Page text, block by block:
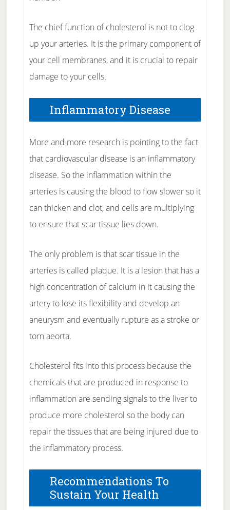
The chief function of cholesterol is not to clog
up your arteries. It is the primary component of
your cell membranes, and it is crucial to repair
damage to your cells.
Inflammatory Disease
More and more research is pointing to the fact
that cardiovascular disease is an inflammatory
disease. So the inflammation within the
arteries is causing the blood to flow slower so it
can thicken and clot, and cells are multiplying
to ensure that scar tissue lies down.
The only problem is that scar tissue in the
arteries is called plaque. It is a lesion that has a
high concentration of calcium in it causing the
artery to lose its flexibility and develop an
aneurysm and eventually rupture as a stroke or
torn aeorta.
Cholesterol fits into this process because the
chemicals that are produced in response to
inflammation are sending signals to the liver to
produce more cholesterol so the body can
repair the tissues that are being injured due to
the inflammatory process.
Recommendations To
Sustain Your Health